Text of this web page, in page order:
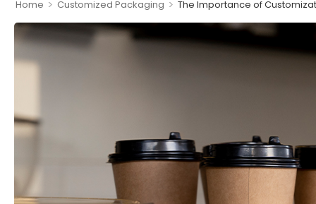
Home > Customized Packaging > The Importance of